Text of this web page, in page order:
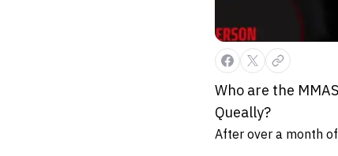
Who are the
Queally?
After over a month